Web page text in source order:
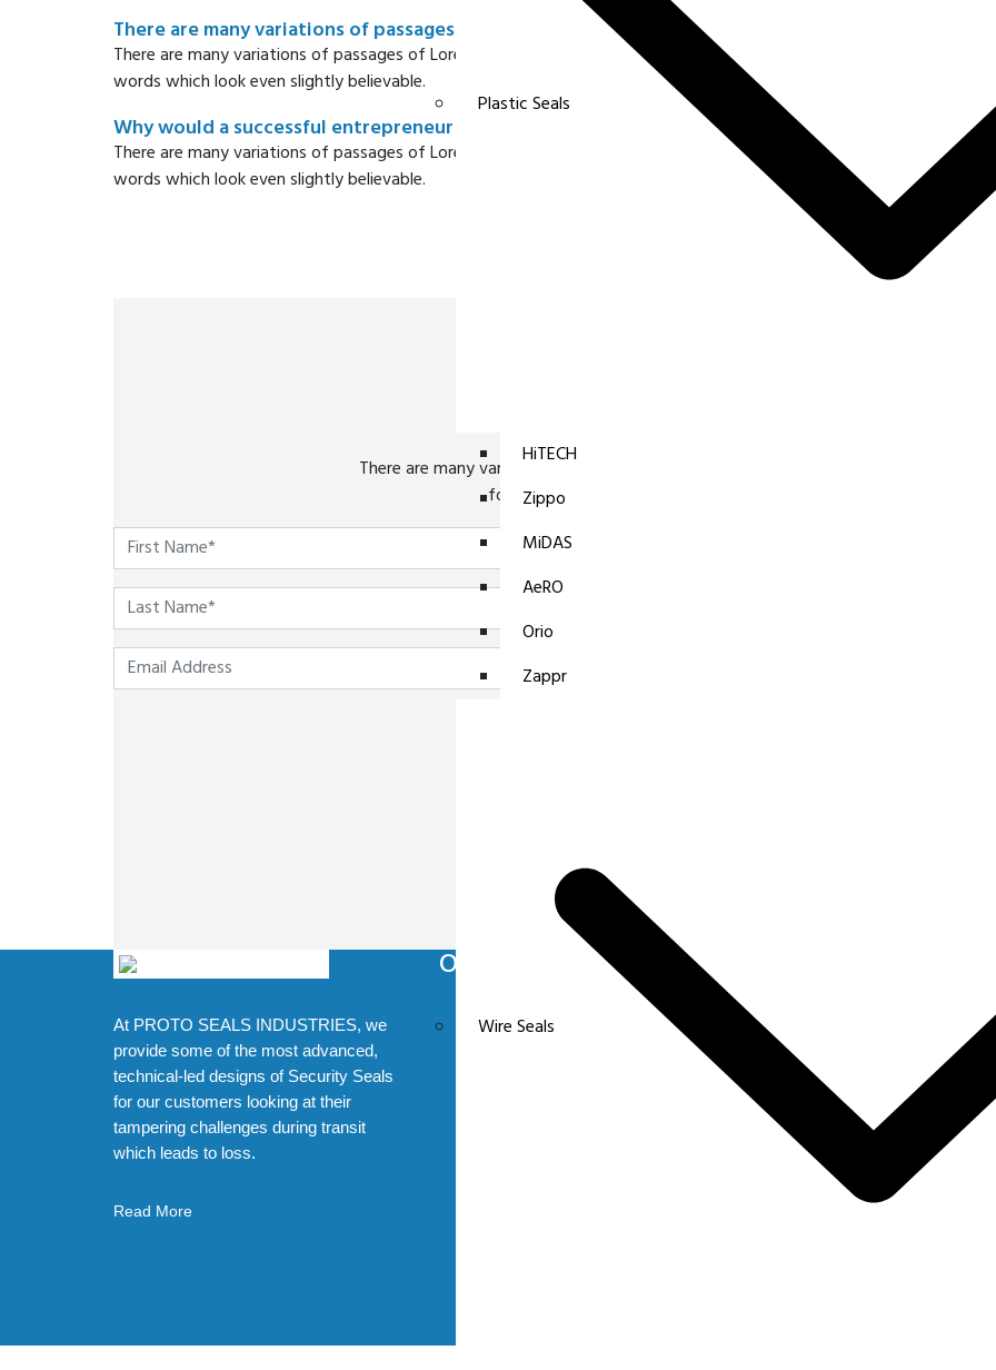
Plastic Seals
HiTECH
Zippo
MiDAS
AeRO
Orio
Zappr
Wire Seals
There are many variations of passages ?
There are many variations of passages of Lorem Ipsum available but the that majority have suffered alteration in
words which look even slightly believable.
Why would a successful entrepreneur hire a coach ?
There are many variations of passages of Lorem Ipsum available but the that majority have suffered alteration in
words which look even slightly believable.
There are many variations of passages of Lorem Ipsum available but the majority
form by injected or randomised words which even slightly believable.
At PROTO SEALS INDUSTRIES, we
provide some of the most advanced,
technical-led designs of Security Seals
for our customers looking at their
tampering challenges during transit
which leads to loss.
Read More
Our Products
Banking and Cash Transit
Logistics and
Power and Mines
Aviation
FMCG